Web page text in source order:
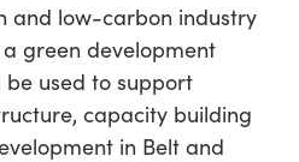
and low-carbon industry
green development
be used to support
capacity building
in Belt and